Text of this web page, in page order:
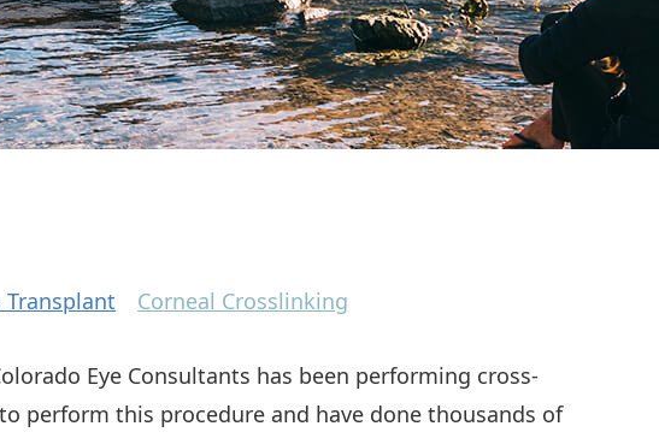
Transplant Corneal Crosslinking
Eye Consultants has been performing cross-
perform this procedure and have done thousands of